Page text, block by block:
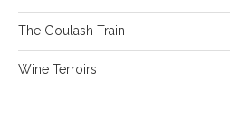
The Goulash Train
Wine Terroirs